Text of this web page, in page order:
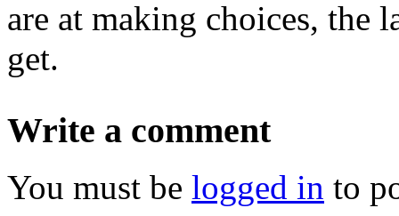
are at making choices, the
get.
Write a comment
You must be logged in to